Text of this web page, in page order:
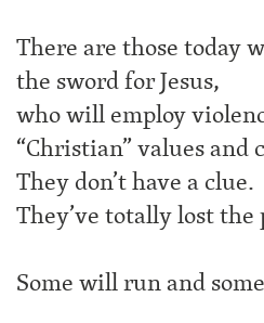
There are those today
the sword for Jesus,
who will employ
“Christian” values and
They don’t have a clue.
They’ve totally lost the
Some will run and